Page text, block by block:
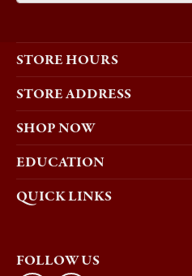
STORE HOURS
STORE ADDRESS
SHOP NOW
EDUCATION
QUICK LINKS
FOLLOW US